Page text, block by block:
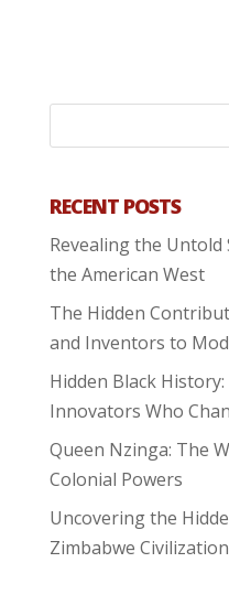
RECENT POSTS
Revealing the
the American West
The Hidden
and Inventors to
Hidden Black
Innovators Who
Queen Nzinga: The
Colonial Powers
Uncovering the
Zimbabwe Civilization